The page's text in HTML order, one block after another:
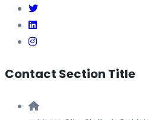
Contact Section Title